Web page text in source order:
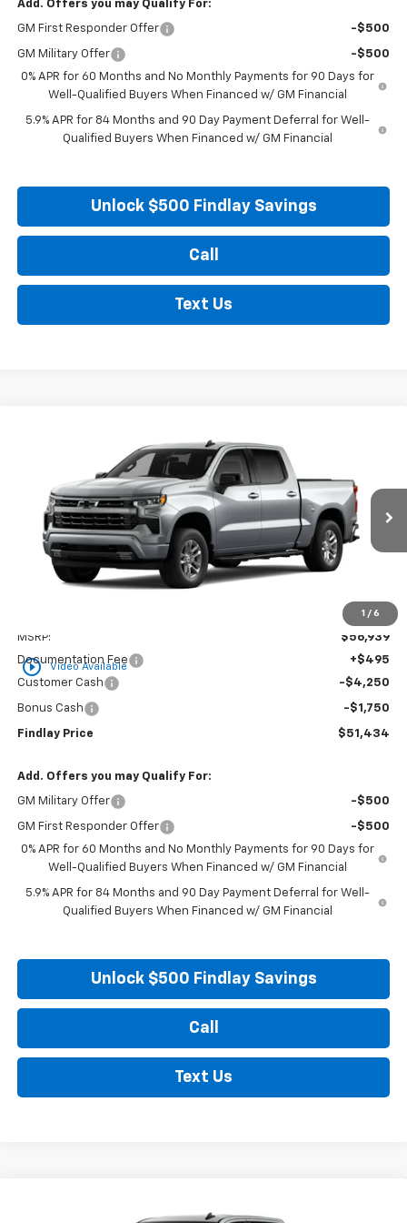
Add. Offers you may Qualify For:
GM First Responder Offer -$500
GM Military Offer
-$500
0% APR for 60 Months and No Monthly Payments for 90 Days for
Well-Qualified Buyers When Financed w/ GM Financial
5.9% APR for 84 Months and 90 Day Payment Deferral for Well-
Qualified Buyers When Financed w/ GM Financial
Unlock $500 Findlay Savings
Call
Text Us
1 / 6
play_circle_outline Video Available
Chevrolet Silverado 1500
3GCPADED9TG427319 Stock: 35459 Model: CC10543
In Stock Ext.
FINANCE
$5,505
SAVINGS
$51,434
FINDLAY PRICE
MSRP:
$56,939
Documentation Fee
+$495
Customer Cash
-$4,250
Bonus Cash -$1,750
Findlay Price $51,434
Add. Offers you may Qualify For:
GM Military Offer -$500
GM First Responder Offer
-$500
0% APR for 60 Months and No Monthly Payments for 90 Days for
Well-Qualified Buyers When Financed w/ GM Financial
5.9% APR for 84 Months and 90 Day Payment Deferral for Well-
Qualified Buyers When Financed w/ GM Financial
Unlock $500 Findlay Savings
Call
Text Us
Chevrolet Silverado 1500
FINANCE